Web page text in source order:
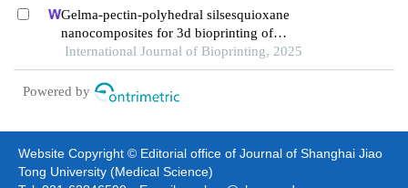
Gelma-pectin-polyhedral silsesquioxane
nanocomposites for 3d bioprinting of
osteogenesis-stimulating scaffolds loaded with
bmp-2
International Journal of Bioprinting, 2025
Powered by
Website Copyright © Editorial office of Journal of Shanghai Jiao
Tong University (Medical Science)